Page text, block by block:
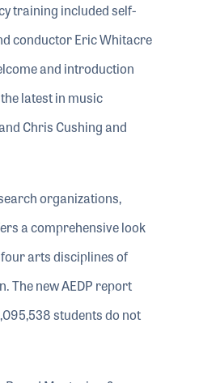
training included self-
conductor Eric Whitacre
and introduction
latest in music
Chris Cushing and
organizations,
a comprehensive look
arts disciplines of
The new AEDP report
students do not